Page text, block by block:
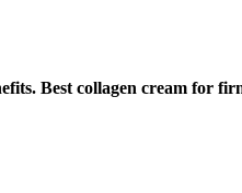
Best collagen cream for